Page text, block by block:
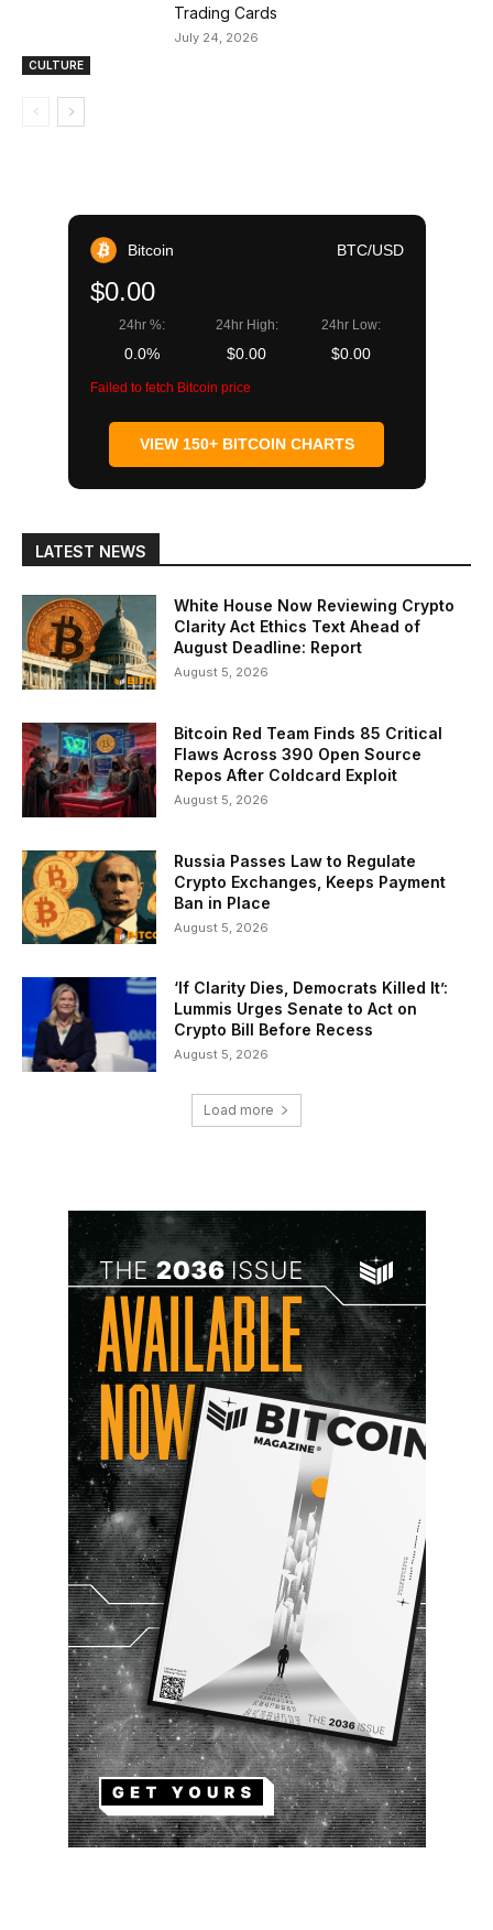
CULTURE
Trading Cards
July 24, 2026
Bitcoin BTC/USD
$0.00
24hr %:
0.0%
24hr High:
$0.00
24hr Low:
$0.00
Failed to fetch Bitcoin price
VIEW 150+ BITCOIN CHARTS
LATEST NEWS
White House Now Reviewing Crypto
Clarity Act Ethics Text Ahead of
August Deadline: Report
August 5, 2026
Bitcoin Red Team Finds 85 Critical
Flaws Across 390 Open Source
Repos After Coldcard Exploit
August 5, 2026
Russia Passes Law to Regulate
Crypto Exchanges, Keeps Payment
Ban in Place
August 5, 2026
‘If Clarity Dies, Democrats Killed It’:
Lummis Urges Senate to Act on
Crypto Bill Before Recess
August 5, 2026
Load more